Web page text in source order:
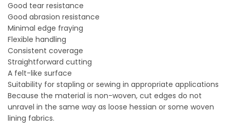
Good tear resistance
Good abrasion resistance
Minimal edge fraying
Flexible handling
Consistent coverage
Straightforward cutting
A felt-like surface
Suitability for stapling or sewing in appropriate applications
Because the material is non-woven, cut edges do not
unravel in the same way as loose hessian or some woven
lining fabrics.